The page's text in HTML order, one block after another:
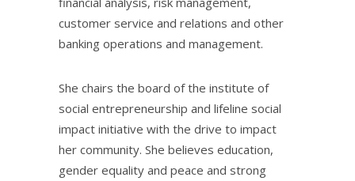
customer service and relations and other
banking operations and management.
She chairs the board of the institute of
social entrepreneurship and lifeline social
impact initiative with the drive to impact
her community. She believes education,
gender equality and peace and strong